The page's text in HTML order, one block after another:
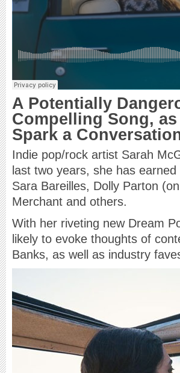
A Potentially
Compelling Song,
Spark a
Indie pop/rock artist Sarah
last two years, she has
Sara Bareilles, Dolly Parton
Merchant and others.
With her riveting new Dream
likely to evoke thoughts of
Banks, as well as industry